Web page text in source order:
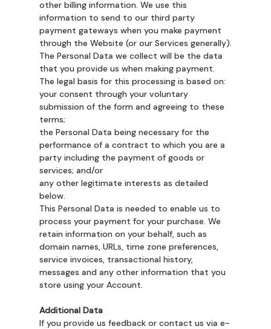
other billing information. We use this
information to send to our third party
payment gateways when you make payment
through the Website (or our Services generally).
The Personal Data we collect will be the data
that you provide us when making payment.
The legal basis for this processing is based on:
your consent through your voluntary
submission of the form and agreeing to these
terms;
the Personal Data being necessary for the
performance of a contract to which you are a
party including the payment of goods or
services; and/or
any other legitimate interests as detailed
below.
This Personal Data is needed to enable us to
process your payment for your purchase. We
retain information on your behalf, such as
domain names, URLs, time zone preferences,
service invoices, transactional history,
messages and any other information that you
store using your Account.
Additional Data
If you provide us feedback or contact us via e-